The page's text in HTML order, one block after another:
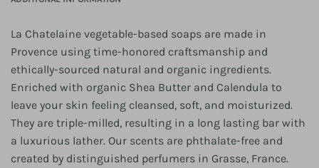
La Chatelaine vegetable-based soaps are made in
Provence using time-honored craftsmanship and
ethically-sourced natural and organic ingredients.
Enriched with organic Shea Butter and Calendula to
leave your skin feeling cleansed, soft, and moisturized.
They are triple-milled, resulting in a long lasting bar with
a luxurious lather. Our scents are phthalate-free and
created by distinguished perfumers in Grasse, France.